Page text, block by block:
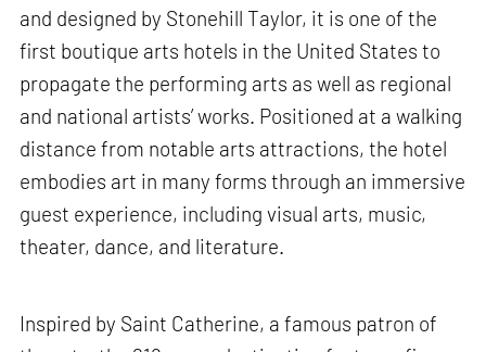
and designed by Stonehill Taylor, it is one of the
first boutique arts hotels in the United States to
propagate the performing arts as well as regional
and national artists’ works. Positioned at a walking
distance from notable arts attractions, the hotel
embodies art in many forms through an immersive
guest experience, including visual arts, music,
theater, dance, and literature.
Inspired by Saint Catherine, a famous patron of